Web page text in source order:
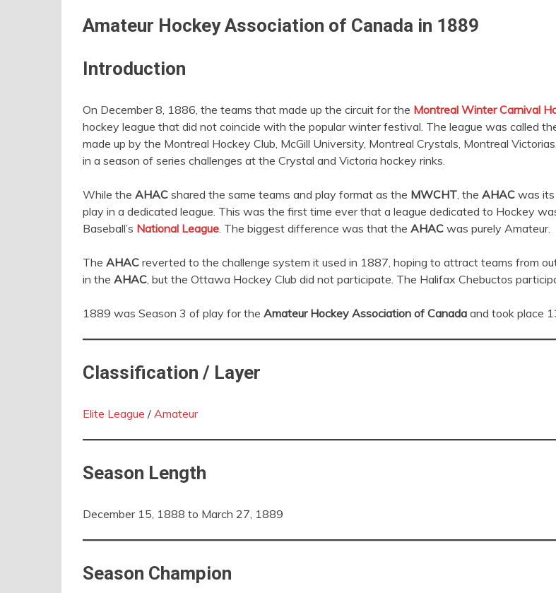
Amateur Hockey Association of Canada in 1889
Introduction
On December 8, 1886, the teams that made up the circuit for the Montreal Winter Carnival
hockey league that did not coincide with the popular winter festival. The league was called
made up by the Montreal Hockey Club, McGill University, Montreal Crystals, Montreal
in a season of series challenges at the Crystal and Victoria hockey rinks.
While the AHAC shared the same teams and play format as the MWCHT, the AHAC was
play in a dedicated league. This was the first time ever that a league dedicated to Hockey
Baseball’s National League. The biggest difference was that the AHAC was purely Amateur.
The AHAC reverted to the challenge system it used in 1887, hoping to attract teams from
in the AHAC, but the Ottawa Hockey Club did not participate. The Halifax Chebuctos
1889 was Season 3 of play for the Amateur Hockey Association of Canada and took place
Classification / Layer
Elite League / Amateur
Season Length
December 15, 1888 to March 27, 1889
Season Champion